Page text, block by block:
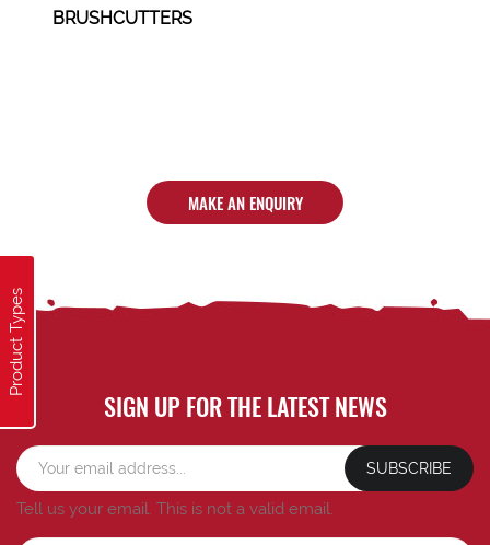
Product Types
BRUSHCUTTERS
MAKE AN ENQUIRY
SIGN UP FOR THE LATEST NEWS
SUBSCRIBE
Tell us your email. This is not a valid email.